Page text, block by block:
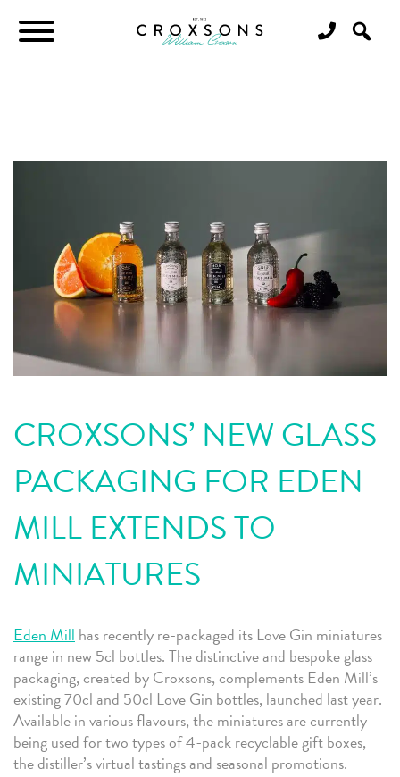
CROXSONS’ NEW GLASS
PACKAGING FOR EDEN
MILL EXTENDS TO
MINIATURES
Eden Mill has recently re-packaged its Love Gin miniatures
range in new 5cl bottles. The distinctive and bespoke glass
packaging, created by Croxsons, complements Eden Mill’s
existing 70cl and 50cl Love Gin bottles, launched last year.
Available in various flavours, the miniatures are currently
being used for two types of 4-pack recyclable gift boxes,
the distiller’s virtual tastings and seasonal promotions.